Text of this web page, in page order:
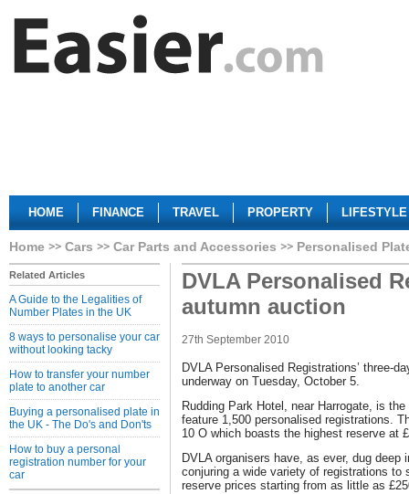
HOME FINANCE TRAVEL PROPERTY LIFESTYLE
Home Cars Car Parts and Accessories Personalised
Related Articles
A Guide to the Legalities of
Number Plates in the UK
8 ways to personalise your car
without looking tacky
How to transfer your number
plate to another car
Buying a personalised plate in
the UK - The Do's and Don'ts
How to buy a personal
registration number for your
car
DVLA Personalised
autumn auction
27th September 2010
DVLA Personalised Registrations’ three-
underway on Tuesday, October 5.
Rudding Park Hotel, near Harrogate, is
feature 1,500 personalised registrations.
10 O which boasts the highest reserve at
DVLA organisers have, as ever, dug deep
conjuring a wide variety of registrations to
reserve prices starting from as little as